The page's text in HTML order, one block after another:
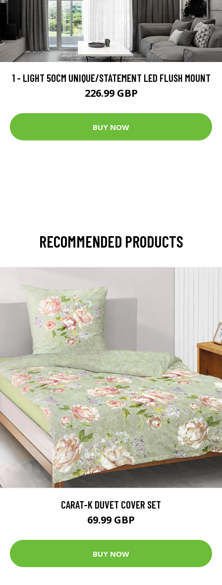
1 - LIGHT 50CM UNIQUE/STATEMENT LED FLUSH MOUNT
226.99 GBP
BUY NOW
RECOMMENDED PRODUCTS
CARAT-K DUVET COVER SET
69.99 GBP
BUY NOW